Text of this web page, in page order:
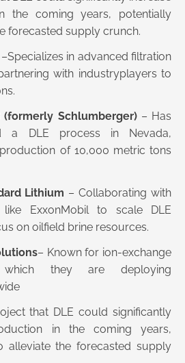
the coming years, potentially
forecasted supply crunch.
–Specializes in advanced filtration
with industryplayers to
(formerly Schlumberger)– Has
a DLE process in Nevada,
of 10,000 metric tons
Lithium – Collaborating with
ExxonMobil to scale DLE
on oilfield brine resources.
– Known for ion-exchange
which they are deploying
that DLE could significantly
in the coming years,
alleviate the forecasted supply